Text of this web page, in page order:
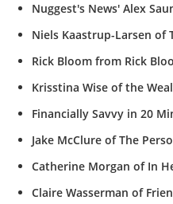
Nuggest's News' Alex
Niels Kaastrup-Larsen of
Rick Bloom from Rick
Krisstina Wise of the
Financially Savvy in 20
Jake McClure of The
Catherine Morgan of In
Claire Wasserman of